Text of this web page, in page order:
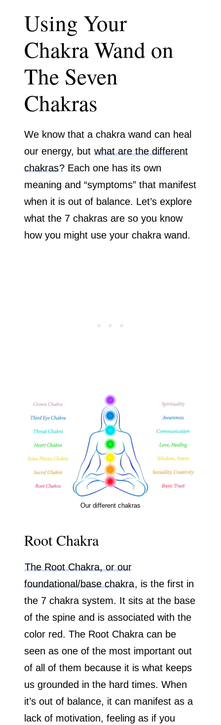
Using Your
Chakra Wand on
The Seven
Chakras
We know that a chakra wand can heal
our energy, butwhat are the different
chakras? Each one has its own
meaning and “symptoms” that manifest
when it is out of balance. Let’s explore
what the 7 chakras are so you know
how you might use your chakra wand.
Our different chakras
Root Chakra
The Root Chakra, or our
foundational/base chakra, is the first in
the 7 chakra system. It sits at the base
of the spine and is associated with the
color red. The Root Chakra can be
seen as one of the most important out
of all of them because it is what keeps
us grounded in the hard times. When
it’s out of balance, it can manifest as a
lack of motivation, feeling as if you